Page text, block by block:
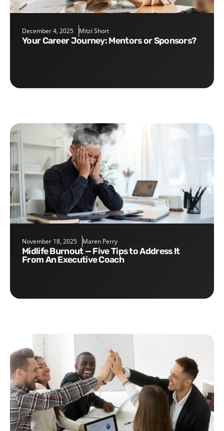
December 4, 2025 Mitzi Short
Your Career Journey: Mentors or Sponsors?
November 18, 2025 Maren Perry
Midlife Burnout — Five Tips to Address It
From An Executive Coach